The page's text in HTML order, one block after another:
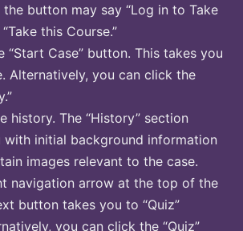
button may say “Log in to Take
this Course.”
“Start Case” button. This takes you
Alternatively, you can click the
history. The “History” section
with initial background information
images relevant to the case.
navigation arrow at the top of the
button takes you to “Quiz”
you can click the “Quiz”